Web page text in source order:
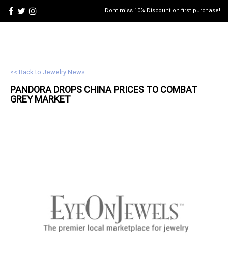
Dont miss 10% Discount on first purchase!
<< Back to Jewelry News
PANDORA DROPS CHINA PRICES TO COMBAT
GREY MARKET